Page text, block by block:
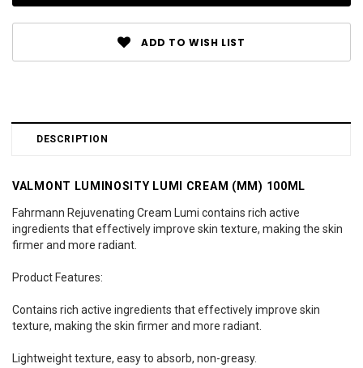
ADD TO WISH LIST
DESCRIPTION
VALMONT LUMINOSITY LUMI CREAM (MM) 100ML
Fahrmann Rejuvenating Cream Lumi contains rich active
ingredients that effectively improve skin texture, making the skin
firmer and more radiant.
Product Features:
Contains rich active ingredients that effectively improve skin
texture, making the skin firmer and more radiant.
Lightweight texture, easy to absorb, non-greasy.